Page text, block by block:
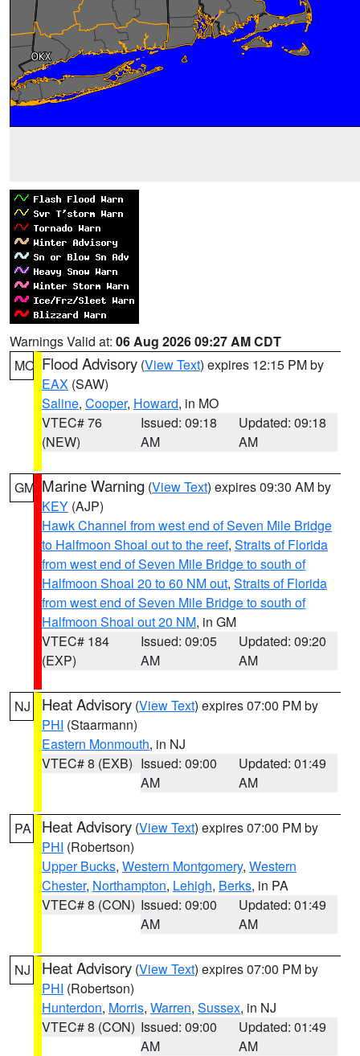
Warnings Valid at: 06 Aug 2026 09:27 AM CDT
MO Flood Advisory (View Text) expires 12:15 PM by
EAX (SAW)
Saline, Cooper, Howard, in MO
VTEC# 76
(NEW)
Issued: 09:18
AM
Updated: 09:18
AM
GM Marine Warning (View Text) expires 09:30 AM by
KEY (AJP)
Hawk Channel from west end of Seven Mile Bridge
to Halfmoon Shoal out to the reef, Straits of Florida
from west end of Seven Mile Bridge to south of
Halfmoon Shoal 20 to 60 NM out, Straits of Florida
from west end of Seven Mile Bridge to south of
Halfmoon Shoal out 20 NM, in GM
VTEC# 184
(EXP)
Issued: 09:05
AM
Updated: 09:20
AM
NJ Heat Advisory (View Text) expires 07:00 PM by
PHI (Staarmann)
Eastern Monmouth, in NJ
VTEC# 8 (EXB) Issued: 09:00
AM
Updated: 01:49
AM
PA Heat Advisory (View Text) expires 07:00 PM by
PHI (Robertson)
Upper Bucks, Western Montgomery, Western
Chester, Northampton, Lehigh, Berks, in PA
VTEC# 8 (CON) Issued: 09:00
AM
Updated: 01:49
AM
NJ Heat Advisory (View Text) expires 07:00 PM by
PHI (Robertson)
Hunterdon, Morris, Warren, Sussex, in NJ
VTEC# 8 (CON) Issued: 09:00
AM
Updated: 01:49
AM